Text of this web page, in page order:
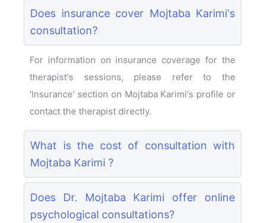
Does insurance cover Mojtaba Karimi's
consultation?
For information on insurance coverage for the
therapist's sessions, please refer to the
'Insurance' section on Mojtaba Karimi's profile or
contact the therapist directly.
What is the cost of consultation with
Mojtaba Karimi ?
Does Dr. Mojtaba Karimi offer online
psychological consultations?